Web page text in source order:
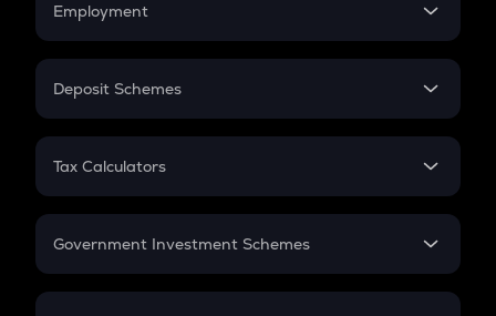
Employment
In-Hand Salary
PPF
Gratuity
Retirement
Deposit Schemes
FD
Tax Calculators
GST
Government Investment Schemes
Sukanya Samriddhu Yojana